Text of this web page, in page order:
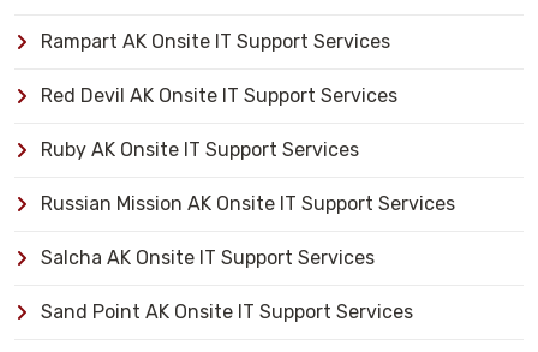
Rampart AK Onsite IT Support Services
Red Devil AK Onsite IT Support Services
Ruby AK Onsite IT Support Services
Russian Mission AK Onsite IT Support Services
Salcha AK Onsite IT Support Services
Sand Point AK Onsite IT Support Services